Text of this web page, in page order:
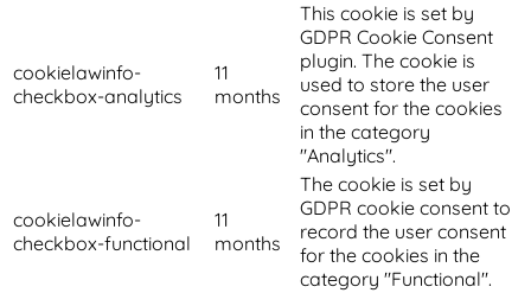
cookielawinfo-
checkbox-analytics
11
months
This cookie is set by
GDPR Cookie Consent
plugin. The cookie is
used to store the user
consent for the cookies
in the category
"Analytics".
cookielawinfo-
checkbox-functional
11
months
The cookie is set by
GDPR cookie consent to
record the user consent
for the cookies in the
category "Functional".